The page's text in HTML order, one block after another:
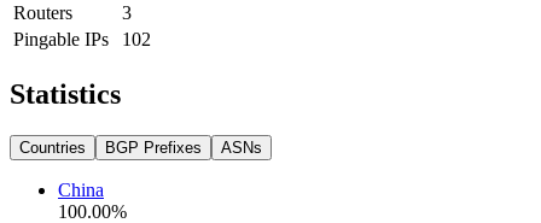
Routers
3
Pingable IPs
102
Statistics
Countries BGP Prefixes ASNs
China
100.00%